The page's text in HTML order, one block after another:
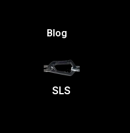
Blog
SLS